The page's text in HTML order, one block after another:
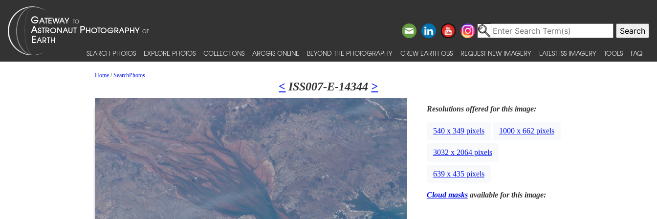
SEARCH PHOTOS EXPLORE PHOTOS COLLECTIONS ARCGIS ONLINE BEYOND THE PHOTOGRAPHY CREW EARTH OBS REQUEST NEW IMAGERY LATEST ISS IMAGERY TOOLS FAQ
Home/SearchPhotos
< ISS007-E-14344 >
Resolutions offered for this image:
540 x 349 pixels 1000 x 662 pixels
3032 x 2064 pixels
639 x 435 pixels
Cloud masksavailable for this image: